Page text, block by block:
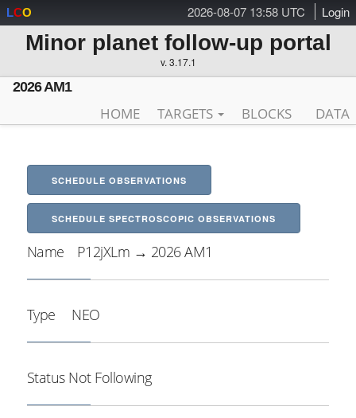
2026-08-07 13:58 UTC Login
LCO
Minor planet follow-up portal
v. 3.17.1
2026 AM1
HOME TARGETS BLOCKS DATA
SCHEDULE OBSERVATIONS
SCHEDULE SPECTROSCOPIC OBSERVATIONS
Name P12jXLm → 2026 AM1
Type NEO
Status Not Following